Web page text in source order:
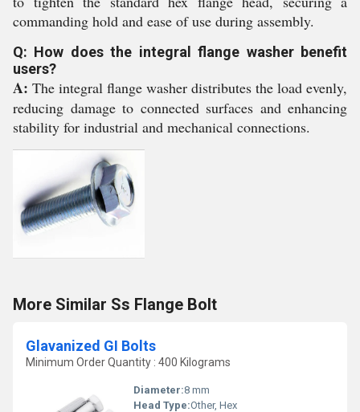
commanding hold and ease of use during assembly.
Q: How does the integral flange washer benefit
users?
A: The integral flange washer distributes the load evenly,
reducing damage to connected surfaces and enhancing
stability for industrial and mechanical connections.
More Similar Ss Flange Bolt
Glavanized GI Bolts
Minimum Order Quantity : 400 Kilograms
Diameter:8 mm
Head Type:Other, Hex